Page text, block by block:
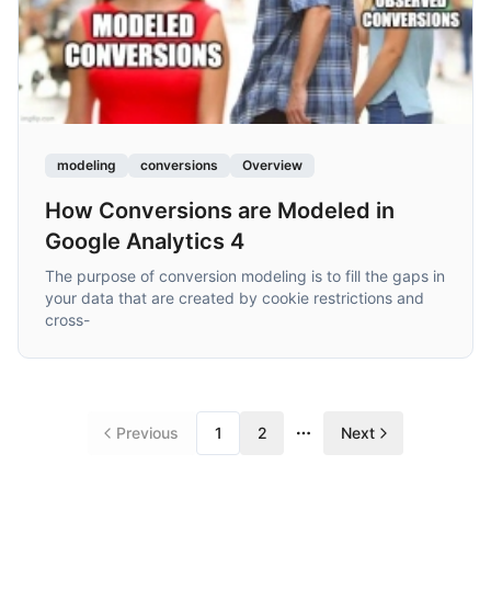
modeling conversions Overview
How Conversions are Modeled in
Google Analytics 4
The purpose of conversion modeling is to fill the gaps in
your data that are created by cookie restrictions and
cross-
Previous 1 2
More pages
Next